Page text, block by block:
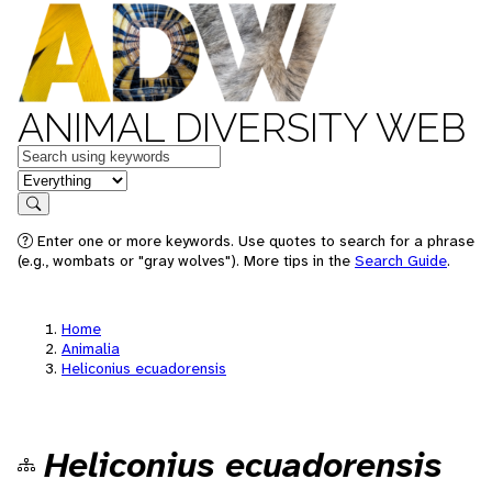
ANIMAL DIVERSITY WEB
Keywords
in feature
Search
Enter one or more keywords. Use quotes to search for a phrase
(e.g., wombats or "gray wolves"). More tips in the Search Guide.
Home
Animalia
Heliconius ecuadorensis
Heliconius ecuadorensis